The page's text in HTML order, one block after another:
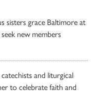
sisters grace Baltimore at
new members
and liturgical
to celebrate faith and